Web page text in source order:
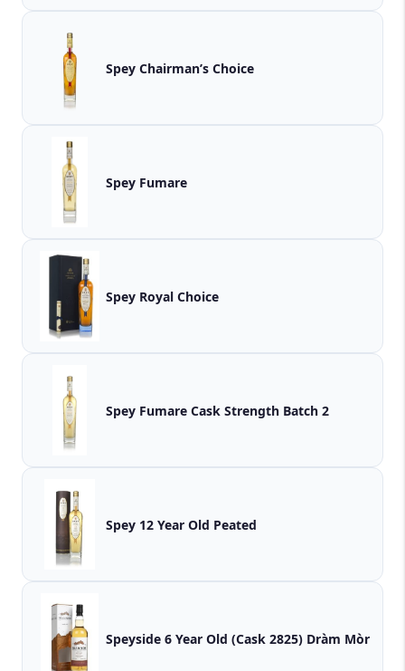
Spey Chairman’s Choice
Spey Fumare
Spey Royal Choice
Spey Fumare Cask Strength Batch 2
Spey 12 Year Old Peated
Speyside 6 Year Old (Cask 2825) Dràm Mòr